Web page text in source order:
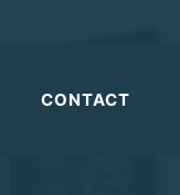
CONTACT